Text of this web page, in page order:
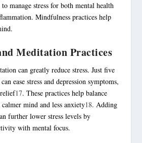
manage stress for both mental health
Mindfulness practices help
Meditation Practices
can greatly reduce stress. Just five
ease stress and depression symptoms,
17. These practices help balance
mind and less anxiety18. Adding
further lower stress levels by
with mental focus.